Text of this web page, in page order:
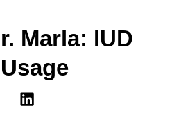
Marla: IUD
Usage